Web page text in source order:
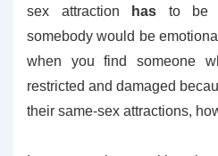
sex attraction
has to be
somebody would be
when you find someone
restricted and damaged
their same-sex attractions,